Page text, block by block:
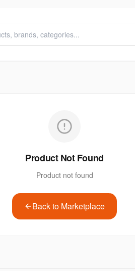
Product Not Found
Product not found
Back to Marketplace